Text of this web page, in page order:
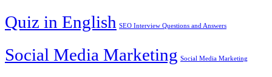
Quiz in English SEO Interview Questions and Answers
Social Media Marketing Social Media Marketing